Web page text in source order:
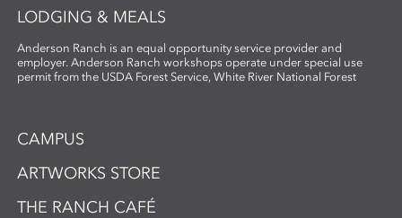
LODGING & MEALS
Anderson Ranch is an equal opportunity service provider and
employer. Anderson Ranch workshops operate under special use
permit from the USDA Forest Service, White River National Forest
CAMPUS
ARTWORKS STORE
THE RANCH CAFÉ